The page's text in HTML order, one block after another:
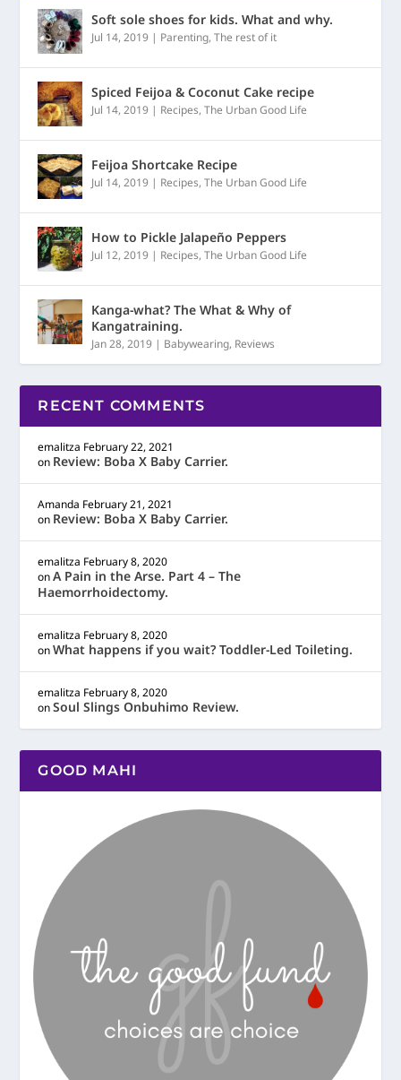
Soft sole shoes for kids. What and why.
Jul 14, 2019 | Parenting,The rest of it
Spiced Feijoa & Coconut Cake recipe
Jul 14, 2019 | Recipes,The Urban Good Life
Feijoa Shortcake Recipe
Jul 14, 2019 | Recipes,The Urban Good Life
How to Pickle Jalapeño Peppers
Jul 12, 2019 | Recipes,The Urban Good Life
Kanga-what? The What & Why of
Kangatraining.
Jan 28, 2019 | Babywearing, Reviews
RECENT COMMENTS
emalitza February 22, 2021
on Review: Boba X Baby Carrier.
Amanda February 21, 2021
on Review: Boba X Baby Carrier.
emalitza February 8, 2020
onA Pain in the Arse. Part 4 – The
Haemorrhoidectomy.
emalitza February 8, 2020
onWhat happens if you wait? Toddler-Led Toileting.
emalitza February 8, 2020
onSoul Slings Onbuhimo Review.
GOOD MAHI